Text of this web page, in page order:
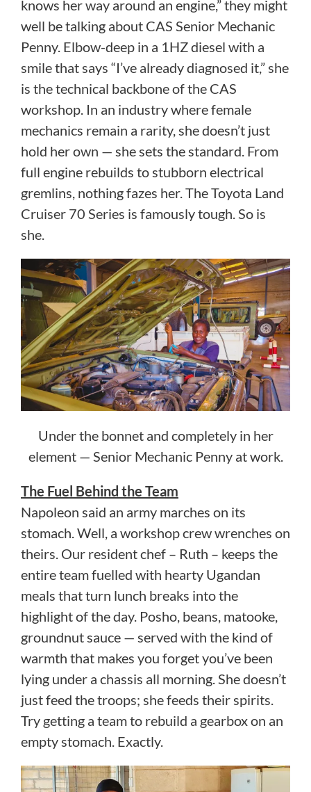
knows her way around an engine,” they might
well be talking about CAS Senior Mechanic
Penny. Elbow-deep in a 1HZ diesel with a
smile that says “I’ve already diagnosed it,” she
is the technical backbone of the CAS
workshop. In an industry where female
mechanics remain a rarity, she doesn’t just
hold her own — she sets the standard. From
full engine rebuilds to stubborn electrical
gremlins, nothing fazes her. The Toyota Land
Cruiser 70 Series is famously tough. So is
she.
Under the bonnet and completely in her
element — Senior Mechanic Penny at work.
The Fuel Behind the Team
Napoleon said an army marches on its
stomach. Well, a workshop crew wrenches on
theirs. Our resident chef – Ruth – keeps the
entire team fuelled with hearty Ugandan
meals that turn lunch breaks into the
highlight of the day. Posho, beans, matooke,
groundnut sauce — served with the kind of
warmth that makes you forget you’ve been
lying under a chassis all morning. She doesn’t
just feed the troops; she feeds their spirits.
Try getting a team to rebuild a gearbox on an
empty stomach. Exactly.